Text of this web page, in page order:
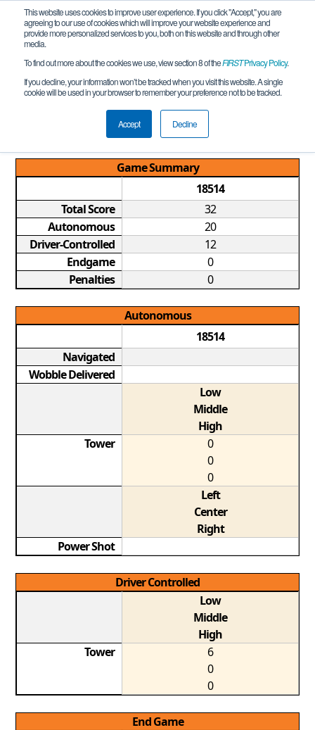
This website uses cookies to improve user experience. If you click "Accept," you are
agreeing to our use of cookies which will improve your website experience and
provide more personalized services to you, both on this website and through other
media.
To find out more about the cookies we use, view section 8 of theFIRSTPrivacy Policy.
If you decline, your information won’t be tracked when you visit this website. A single
cookie will be used in your browser to remember your preference not to be tracked.
Accept Decline
Qualification Match 4
TX FTC Houston Southwest League
Meet #3 REMOTE
Game Summary
18514
Total Score
32
Autonomous
20
Driver-Controlled
12
Endgame
0
Penalties
0
Autonomous
18514
Navigated
Wobble Delivered
Low
Middle
High
Tower
0
0
0
Left
Center
Right
Power Shot
Driver Controlled
Low
Middle
High
Tower
6
0
0
End Game